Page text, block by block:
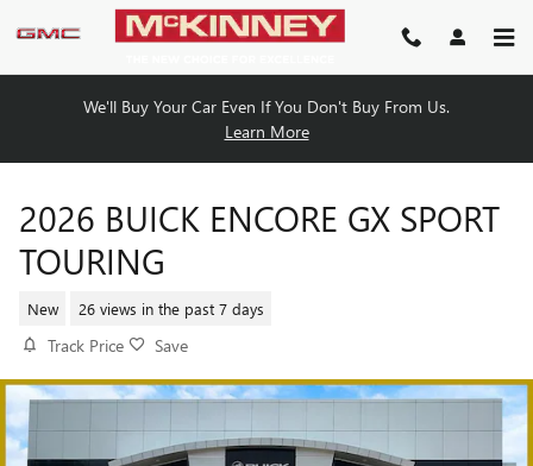
Skip to main content
We'll Buy Your Car Even If You Don't Buy From Us.
Learn More
2026 BUICK ENCORE GX SPORT
TOURING
New 26 views in the past 7 days
Track Price Save